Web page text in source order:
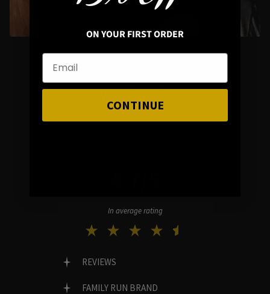
Hellaholics
In average rating
REVIEWS
FAMILY RUN BRAND
ON YOUR FIRST ORDER
CONTINUE